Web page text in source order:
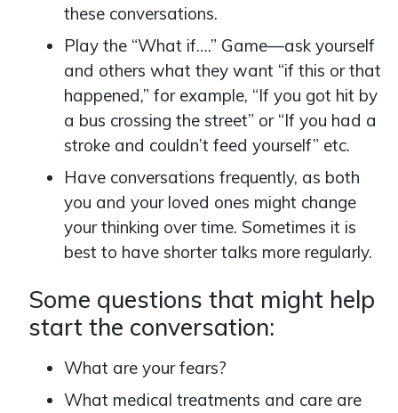
these conversations.
Play the “What if….” Game—ask yourself
and others what they want “if this or that
happened,” for example, “If you got hit by
a bus crossing the street” or “If you had a
stroke and couldn’t feed yourself” etc.
Have conversations frequently, as both
you and your loved ones might change
your thinking over time. Sometimes it is
best to have shorter talks more regularly.
Some questions that might help
start the conversation:
What are your fears?
What medical treatments and care are